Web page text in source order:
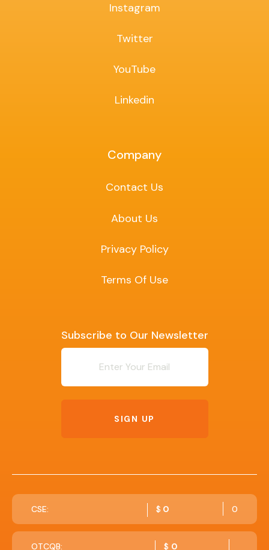
Instagram
Twitter
YouTube
Linkedin
Company
Contact Us
About Us
Privacy Policy
Terms Of Use
Subscribe to Our Newsletter
Newsletter
SIGN UP
CSE: $ 0 0
OTCQB: $ 0